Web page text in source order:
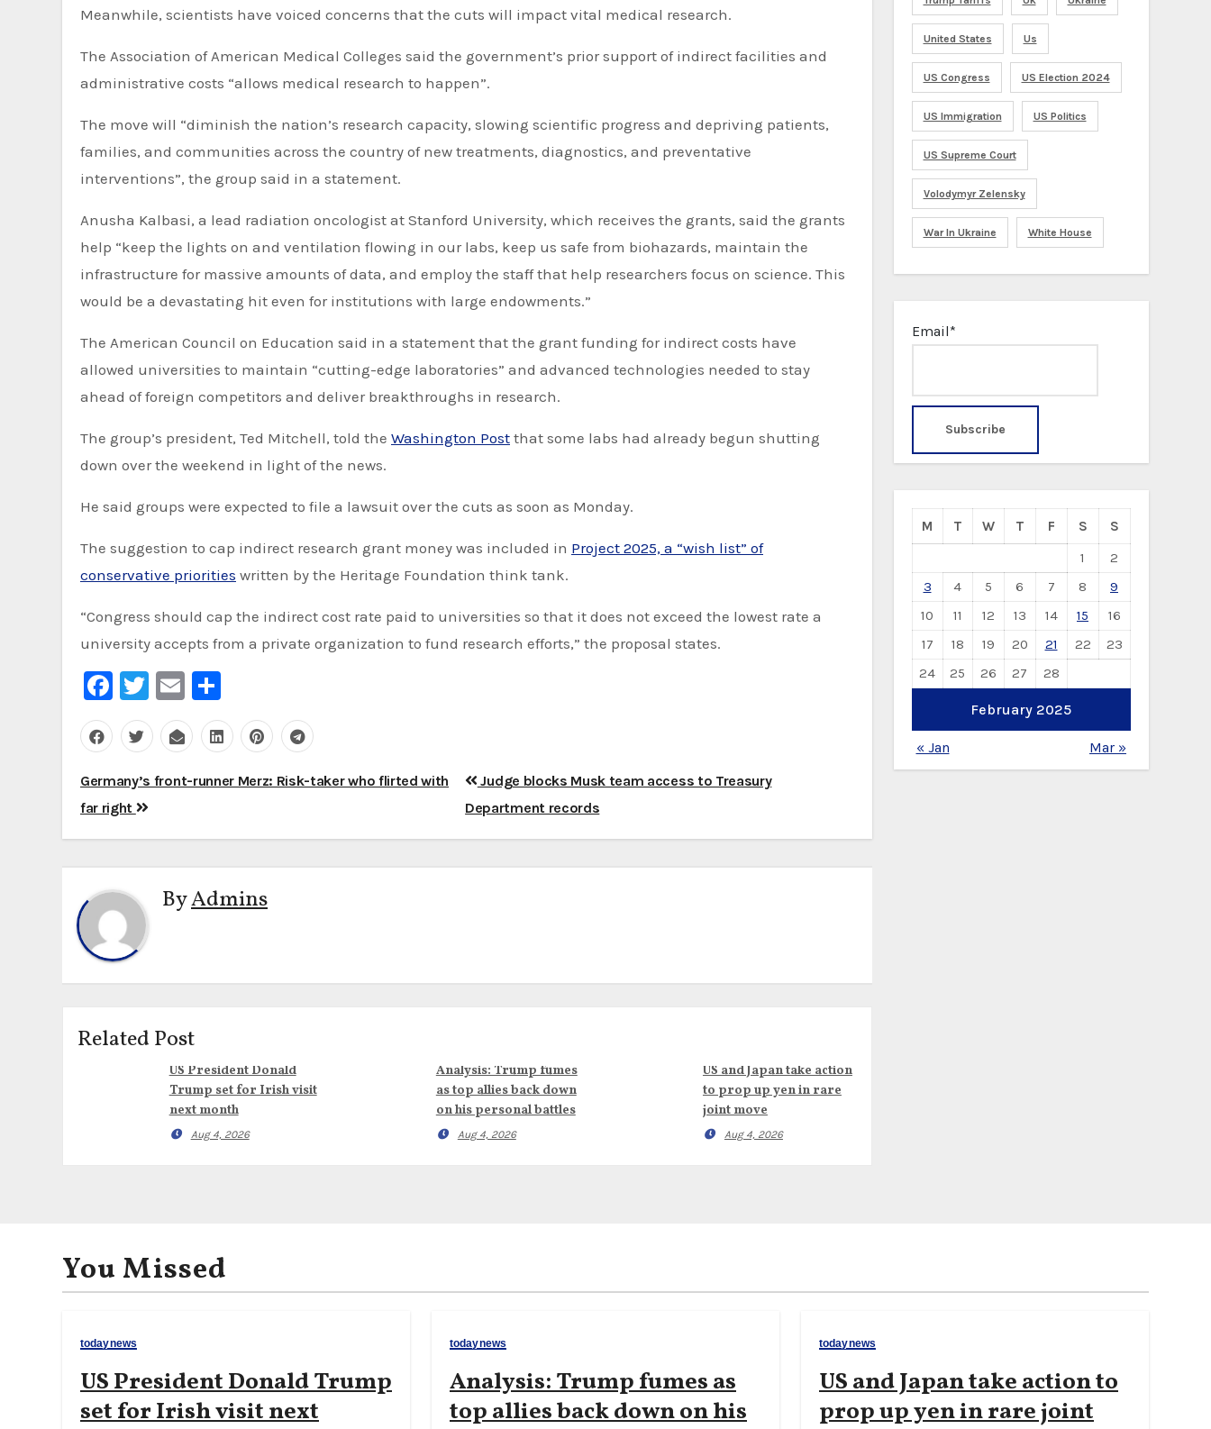
Meanwhile, scientists have voiced concerns that the cuts will impact vital medical research.
The Association of American Medical Colleges said the government’s prior support of indirect facilities and
administrative costs “allows medical research to happen”.
The move will “diminish the nation’s research capacity, slowing scientific progress and depriving patients,
families, and communities across the country of new treatments, diagnostics, and preventative
interventions”, the group said in a statement.
Anusha Kalbasi, a lead radiation oncologist at Stanford University, which receives the grants, said the grants
help “keep the lights on and ventilation flowing in our labs, keep us safe from biohazards, maintain the
infrastructure for massive amounts of data, and employ the staff that help researchers focus on science. This
would be a devastating hit even for institutions with large endowments.”
The American Council on Education said in a statement that the grant funding for indirect costs have
allowed universities to maintain “cutting-edge laboratories” and advanced technologies needed to stay
ahead of foreign competitors and deliver breakthroughs in research.
The group’s president, Ted Mitchell, told the Washington Post that some labs had already begun shutting
down over the weekend in light of the news.
He said groups were expected to file a lawsuit over the cuts as soon as Monday.
The suggestion to cap indirect research grant money was included in Project 2025, a “wish list” of
conservative priorities written by the Heritage Foundation think tank.
“Congress should cap the indirect cost rate paid to universities so that it does not exceed the lowest rate a
university accepts from a private organization to fund research efforts,” the proposal states.
Facebook
Twitter
Email
Post
navigation
Germany’s front-runner Merz: Risk-taker who flirted with
far right
Judge blocks Musk team access to Treasury
Department records
ByAdmins
Related Post
US President Donald
Trump set for Irish visit
next month
Aug 4, 2026
Analysis: Trump fumes
as top allies back down
on his personal battles
Aug 4, 2026
US and Japan take action
to prop up yen in rare
joint move
Aug 4, 2026
United States Us
US Congress US Election 2024
US Immigration US Politics
US Supreme Court
Volodymyr Zelensky
War In Ukraine White House
Email*
February 2025
M T W T F S
S
1
2
3
4 5 6 7 8
9
10
11 12 13 14 15
16
17
18 19 20 21 22
23
24
25 26 27 28
« Jan Mar »
You Missed
todaynews
US President Donald Trump
set for Irish visit next
todaynews
Analysis: Trump fumes as
top allies back down on his
todaynews
US and Japan take action to
prop up yen in rare joint